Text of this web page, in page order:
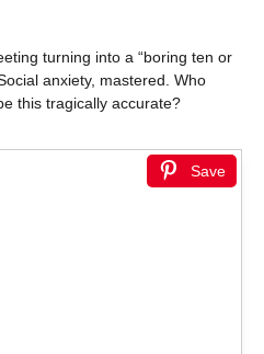
turning into a “boring ten or
anxiety, mastered. Who
this tragically accurate?
Save